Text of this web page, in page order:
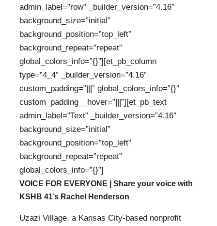
admin_label=”row” _builder_version=”4.16″
background_size=”initial”
background_position=”top_left”
background_repeat=”repeat”
global_colors_info=”{}”][et_pb_column
type=”4_4″ _builder_version=”4.16″
custom_padding=”|||” global_colors_info=”{}”
custom_padding__hover=”|||”][et_pb_text
admin_label=”Text” _builder_version=”4.16″
background_size=”initial”
background_position=”top_left”
background_repeat=”repeat”
global_colors_info=”{}”]
VOICE FOR EVERYONE |
Share your voice with
KSHB 41’s Rachel Henderson
Uzazi Village, a Kansas City-based nonprofit